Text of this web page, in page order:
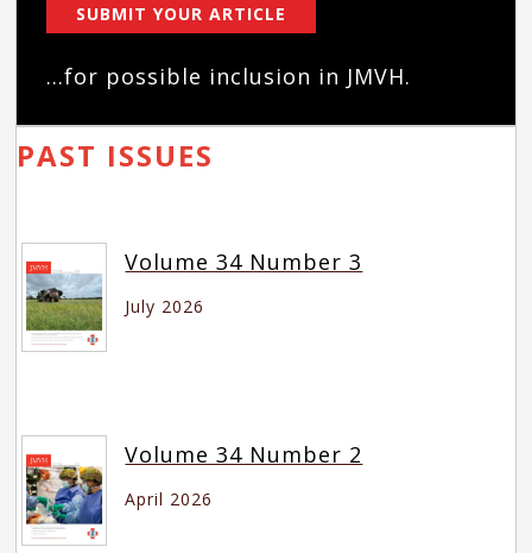
SUBMIT YOUR ARTICLE
...for possible inclusion in JMVH.
PAST ISSUES
Volume 34 Number 3
July 2026
Volume 34 Number 2
April 2026